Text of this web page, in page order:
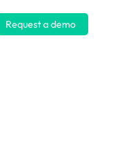
Request a demo